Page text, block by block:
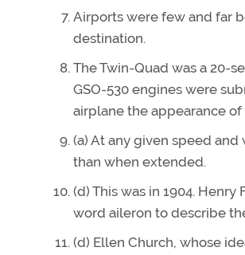
Airports were few and far
destination.
The Twin-Quad was a 20-
GSO-530 engines were
airplane the appearance
(a) At any given speed
than when extended.
(d) This was in 1904.
word aileron to describe
(d) Ellen Church, whose